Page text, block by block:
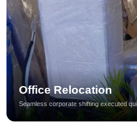
Office Relocation
Seamless corporate shifting executed